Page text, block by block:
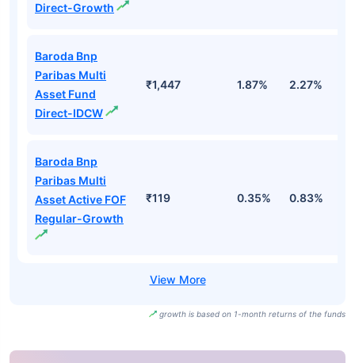
Direct-Growth
Baroda Bnp
Paribas Multi
Asset Fund
Direct-IDCW
₹1,447 1.87% 2.27%
Baroda Bnp
Paribas Multi
Asset Active FOF
Regular-Growth
₹119 0.35% 0.83%
growth is based on 1-month returns of the funds